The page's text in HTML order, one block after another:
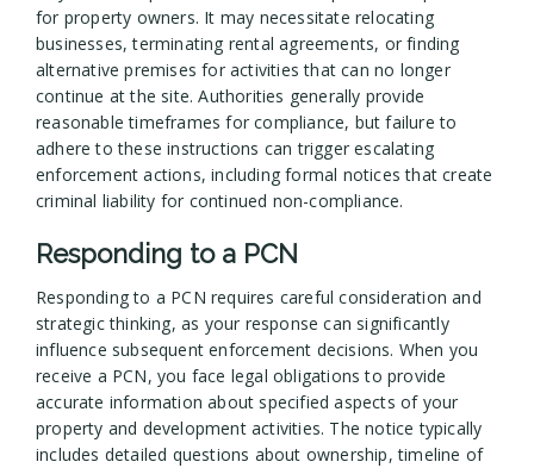
for property owners. It may necessitate relocating
businesses, terminating rental agreements, or finding
alternative premises for activities that can no longer
continue at the site. Authorities generally provide
reasonable timeframes for compliance, but failure to
adhere to these instructions can trigger escalating
enforcement actions, including formal notices that create
criminal liability for continued non-compliance.
Responding to a PCN
Responding to a PCN requires careful consideration and
strategic thinking, as your response can significantly
influence subsequent enforcement decisions. When you
receive a PCN, you face legal obligations to provide
accurate information about specified aspects of your
property and development activities. The notice typically
includes detailed questions about ownership, timeline of